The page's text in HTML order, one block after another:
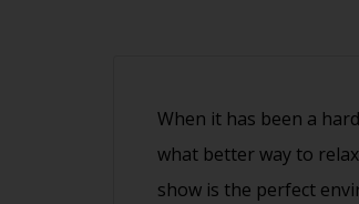
When it has been a
what better way to
show is the perfect